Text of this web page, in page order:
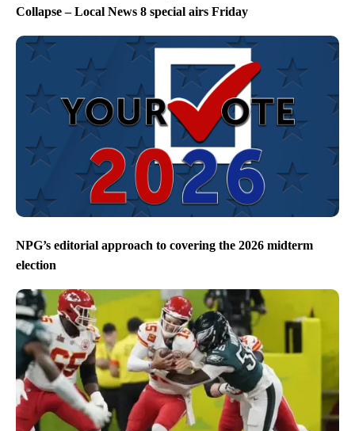
Collapse – Local News 8 special airs Friday
NPG’s editorial approach to covering the 2026 midterm
election